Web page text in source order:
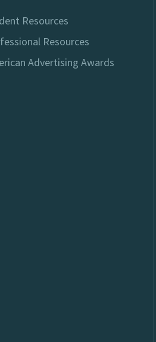
Resources
Resources
Advertising Awards